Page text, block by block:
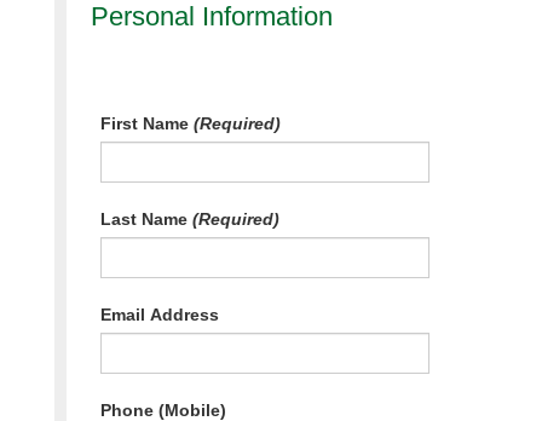
Personal Information
First Name (Required)
Last Name (Required)
Email Address
Phone (Mobile)